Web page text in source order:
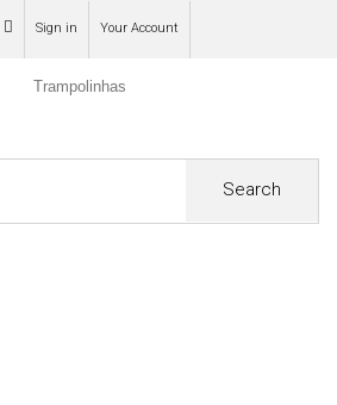
Sign in Your Account
Search